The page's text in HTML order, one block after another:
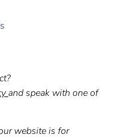
and speak with one of
website is for